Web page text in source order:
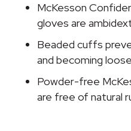
McKesson
gloves are
Beaded cuffs
and becoming loose
Powder-free
are free of natural